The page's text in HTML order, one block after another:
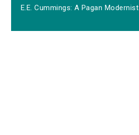
E.E. Cummings: A Pagan Modernist